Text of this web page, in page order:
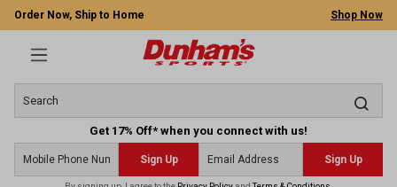
Order Now, Ship to Home Shop Now
Get 17% Off* when you connect with us!
Sign Up Sign Up